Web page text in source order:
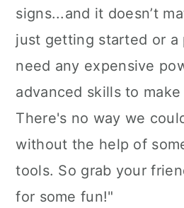
signs...and it doesn’t
just getting started or a
need any expensive
advanced skills to
There's no way we
without the help of
tools. So grab your
for some fun!"